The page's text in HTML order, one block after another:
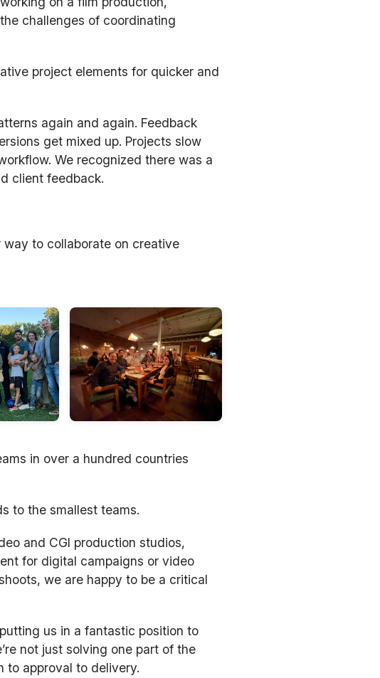
challenges of coordinating
project elements for quicker and
again and again. Feedback
get mixed up. Projects slow
We recognized there was a
client feedback.
to collaborate on creative
in over a hundred countries
to the smallest teams.
and CGI production studios,
for digital campaigns or video
we are happy to be a critical
us in a fantastic position to
not just solving one part of the
to approval to delivery.